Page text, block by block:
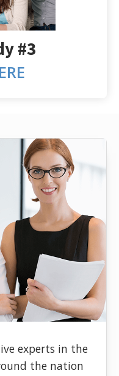
#3
experts in the
the nation